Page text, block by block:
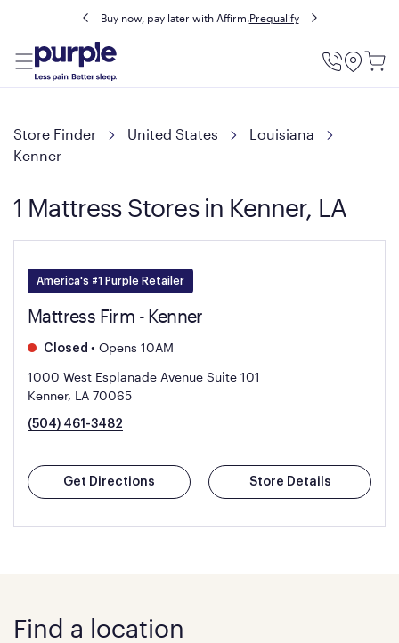
Buy now, pay later with Affirm.Prequalify
Utility
Store Finder United States
Louisiana
Kenner
1 Mattress Stores in Kenner, LA
America's #1 Purple Retailer
Mattress Firm - Kenner
Closed • Opens 10AM
1000 West Esplanade Avenue Suite 101
Kenner, LA 70065
(504) 461-3482
Get Directions Store Details
Find a location